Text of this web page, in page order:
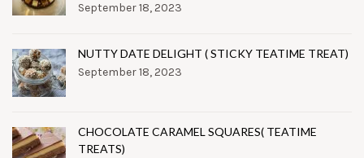
September 18, 2023
NUTTY DATE DELIGHT ( STICKY TEATIME TREAT)
September 18, 2023
CHOCOLATE CARAMEL SQUARES( TEATIME
TREATS)